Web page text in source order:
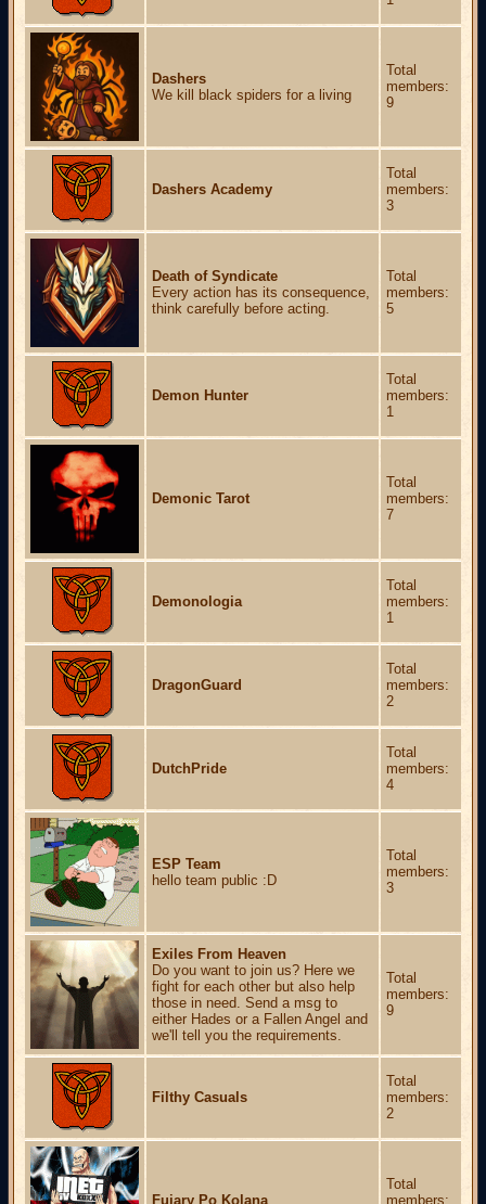
Dashers
We kill black spiders for a living
Total
members:
9
Dashers Academy
Total
members:
3
Death of Syndicate
Every action has its consequence,
think carefully before acting.
Total
members:
5
Demon Hunter
Total
members:
1
Demonic Tarot
Total
members:
7
Demonologia
Total
members:
1
DragonGuard
Total
members:
2
DutchPride
Total
members:
4
ESP Team
hello team public :D
Total
members:
3
Exiles From Heaven
Do you want to join us? Here we
fight for each other but also help
those in need. Send a msg to
either Hades or a Fallen Angel and
we'll tell you the requirements.
Total
members:
9
Filthy Casuals
Total
members:
2
Fujary Po Kolana
Total
members: